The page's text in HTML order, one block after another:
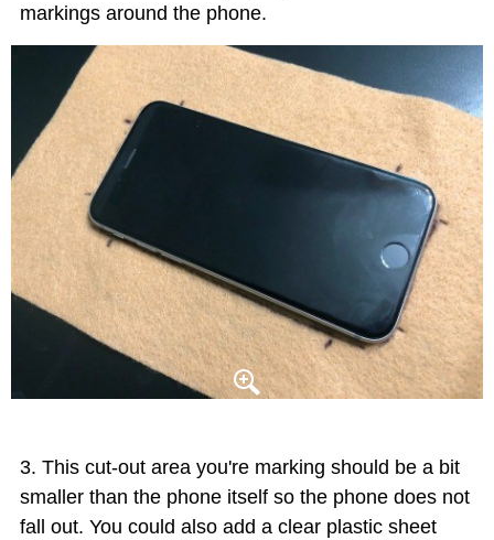
markings around the phone.
This cut-out area you're marking should be a bit
smaller than the phone itself so the phone does not
fall out. You could also add a clear plastic sheet